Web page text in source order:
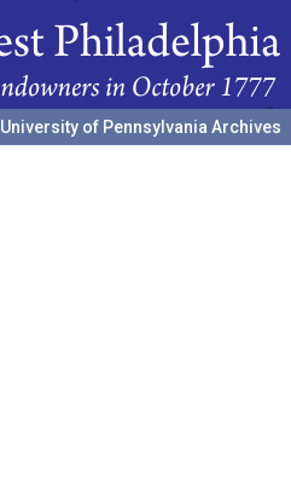
University of Pennsylvania Archives